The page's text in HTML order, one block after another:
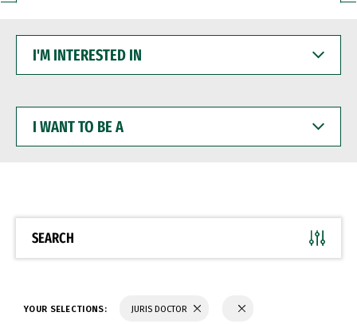
INTERESTED
WANT
BE
SEARCH
YOUR SELECTIONS: JURIS DOCTOR